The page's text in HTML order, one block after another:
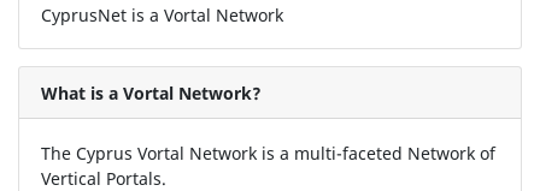
CyprusNet is a Vortal Network
What is a Vortal Network?
The Cyprus Vortal Network is a multi-faceted Network of
Vertical Portals.